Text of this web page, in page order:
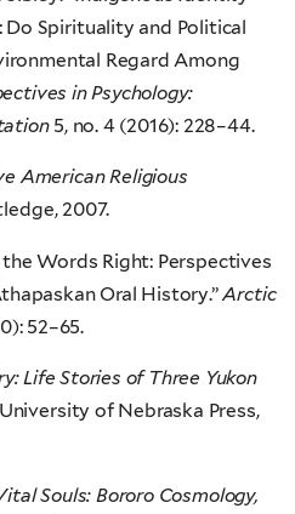
Do Spirituality and Political
Regard Among
in Psychology:
5, no. 4 (2016): 228–44.
American Religious
2007.
Words Right: Perspectives
Oral History.”Arctic
52–65.
Life Stories of Three Yukon
University of Nebraska Press,
Souls: Bororo Cosmology,